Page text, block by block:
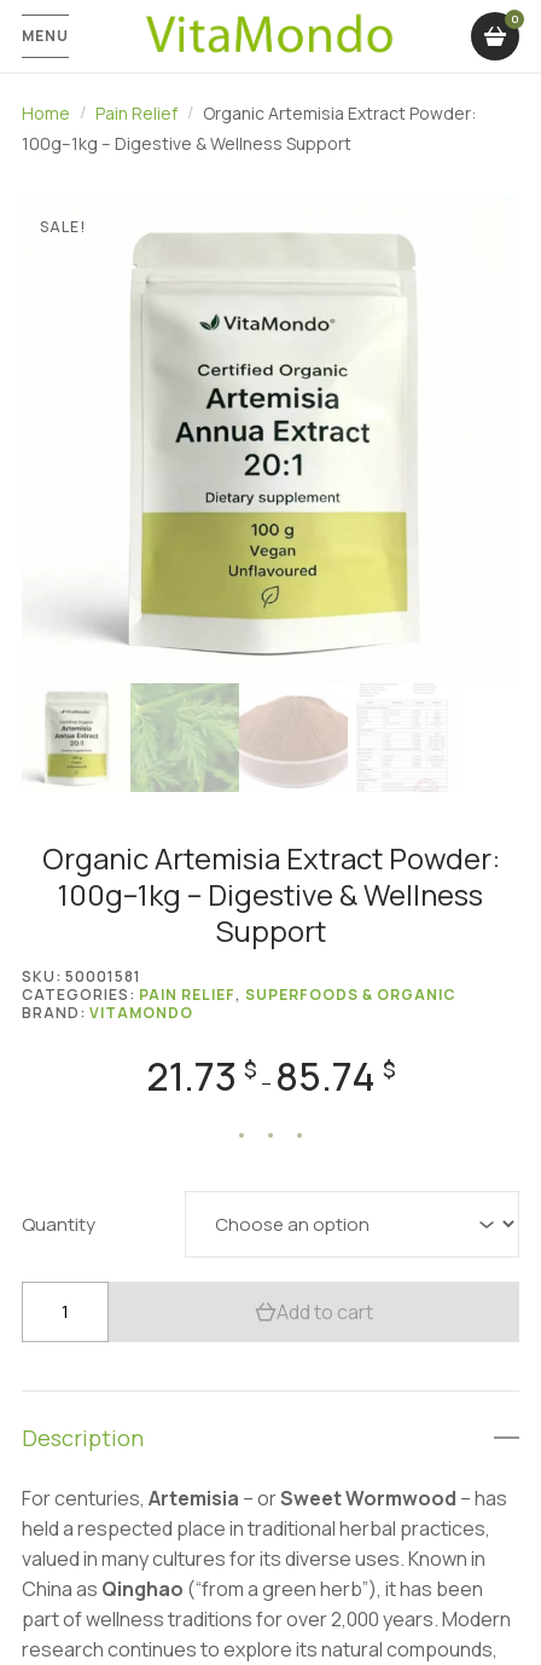
MENU
Home Pain Relief
Organic Artemisia Extract Powder:
100g–1kg – Digestive & Wellness Support
SALE!
Organic Artemisia Extract Powder:
100g–1kg – Digestive & Wellness
Support
21.73 $ – 85.74 $Price
85.74 $
Quantity
Artemisia
Powder:
1kg
Digestive
&
Wellness
Support
quantity
Add to cart
SKU: 50001581
CATEGORIES: PAIN RELIEF, SUPERFOODS & ORGANIC
BRAND: VITAMONDO
Description
For centuries, Artemisia – orSweet Wormwood – has
held a respected place in traditional herbal practices,
valued in many cultures for its diverse uses. Known in
China as Qinghao (“from a green herb”), it has been
part of wellness traditions for over 2,000 years. Modern
research continues to explore its natural compounds,